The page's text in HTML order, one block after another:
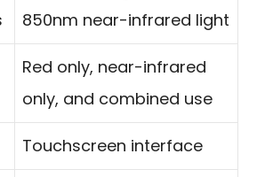
850nm near-infrared light
Red only, near-infrared
only, and combined use
Touchscreen interface